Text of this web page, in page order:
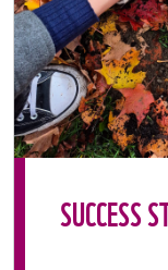
SUCCESS